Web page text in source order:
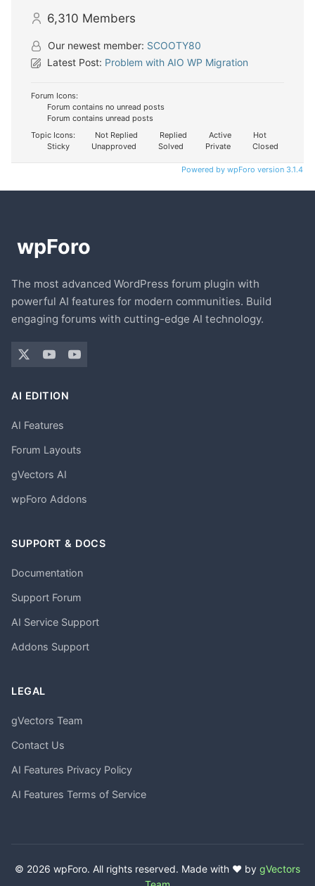
6,310 Members
Our newest member: SCOOTY80
Latest Post: Problem with AIO WP Migration
Forum Icons:
Forum contains no unread posts
Forum contains unread posts
Topic Icons:
Not Replied Replied Active
Hot
Sticky
Unapproved Solved Private Closed
Powered by wpForo version 3.1.4
The most advanced WordPress forum plugin with
powerful AI features for modern communities. Build
engaging forums with cutting-edge AI technology.
AI EDITION
AI Features
Forum Layouts
gVectors AI
wpForo Addons
SUPPORT & DOCS
Documentation
Support Forum
AI Service Support
Addons Support
LEGAL
gVectors Team
Contact Us
AI Features Privacy Policy
AI Features Terms of Service
© 2026 wpForo. All rights reserved. Made with ❤️ by gVectors